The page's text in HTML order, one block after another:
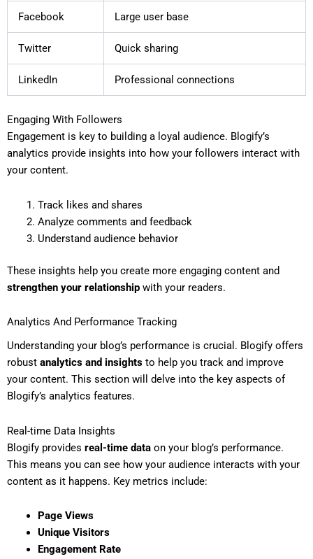
Facebook Large user base
Twitter Quick sharing
LinkedIn Professional connections
Engaging With Followers
Engagement is key to building a loyal audience. Blogify’s
analytics provide insights into how your followers interact with
your content.
Track likes and shares
Analyze comments and feedback
Understand audience behavior
These insights help you create more engaging content and
strengthen your relationship with your readers.
Analytics And Performance Tracking
Understanding your blog’s performance is crucial. Blogify offers
robust analytics and insights to help you track and improve
your content. This section will delve into the key aspects of
Blogify’s analytics features.
Real-time Data Insights
Blogify provides real-time data on your blog’s performance.
This means you can see how your audience interacts with your
content as it happens. Key metrics include:
Page Views
Unique Visitors
Engagement Rate